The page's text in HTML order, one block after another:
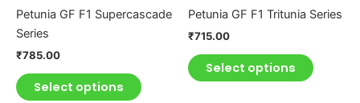
Petunia GF F1 Supercascade
Series
₹785.00
Select options
on
page
Petunia GF F1 Tritunia Series
₹715.00
Select options
on
product